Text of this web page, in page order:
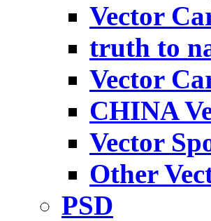
Vector
truth to
Vector
CHINA
Vector
Other
PSD